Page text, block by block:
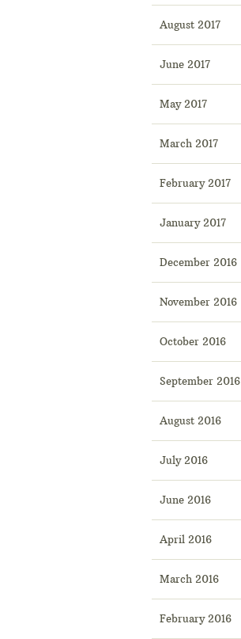
August 2017
June 2017
May 2017
March 2017
February 2017
January 2017
December 2016
November 2016
October 2016
September 2016
August 2016
July 2016
June 2016
April 2016
March 2016
February 2016